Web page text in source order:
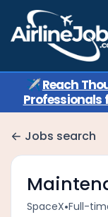
✈️Reach
Professionals
Jobs search
SpaceX•Full-